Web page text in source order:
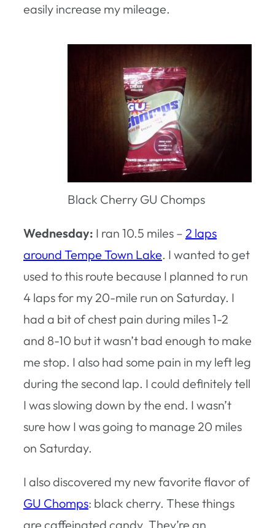
easily increase my mileage.
Black Cherry GU Chomps
Wednesday: I ran 10.5 miles – 2 laps
around Tempe Town Lake. I wanted to get
used to this route because I planned to run
4 laps for my 20-mile run on Saturday. I
had a bit of chest pain during miles 1-2
and 8-10 but it wasn’t bad enough to make
me stop. I also had some pain in my left leg
during the second lap. I could definitely tell
I was slowing down by the end. I wasn’t
sure how I was going to manage 20 miles
on Saturday.
I also discovered my new favorite flavor of
GU Chomps: black cherry. These things
are caffeinated candy. They’re an